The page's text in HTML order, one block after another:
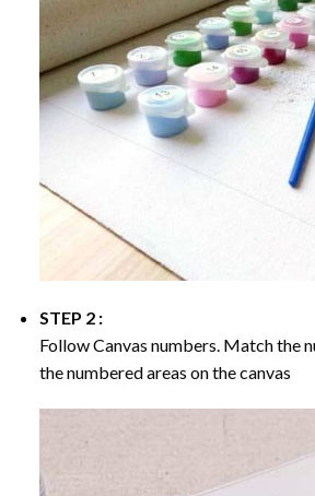
STEP 2 :
Follow Canvas numbers. Match the
the numbered areas on the canvas